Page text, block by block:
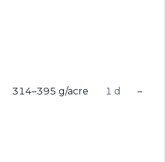
314–395 g/acre 1 d –